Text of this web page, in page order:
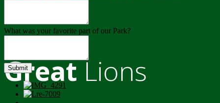
GreatLions
What was your favorite part of our Park?
Submit